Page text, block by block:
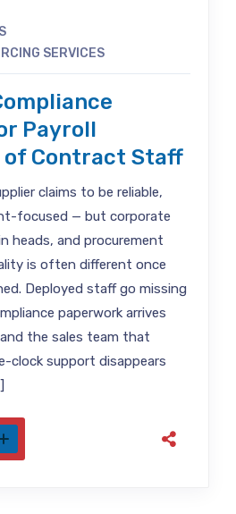
SERVICES
Payroll
of Contract Staff
claims to be reliable,
focused — but corporate
heads, and procurement
is often different once
Deployed staff go missing
paperwork arrives
the sales team that
clock support disappears